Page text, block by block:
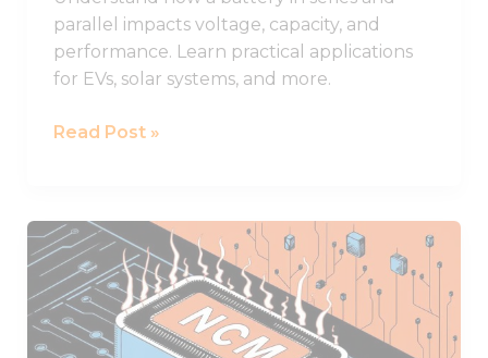
parallel impacts voltage, capacity, and
performance. Learn practical applications
for EVs, solar systems, and more.
Read Post »
NCM
Lithium
Batteries
and
Their